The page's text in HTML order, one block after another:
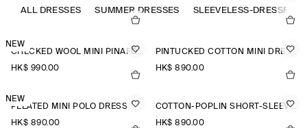
dresses, minis, midi dresses for women and maxi dresses for
women contrast unexpected asymmetric and open-back pieces
ALL DRESSES SUMMER DRESSES SLEEVELESS-DRESSES
NEW
CHECKED WOOL MINI PINAFORE DRESS
HK$‌ 990.00
PINTUCKED COTTON MINI DRESS
HK$‌ 890.00
NEW
PLEATED MINI POLO DRESS
HK$‌ 890.00
COTTON-POPLIN SHORT-SLEEVED SHIRT DRESS
HK$‌ 890.00